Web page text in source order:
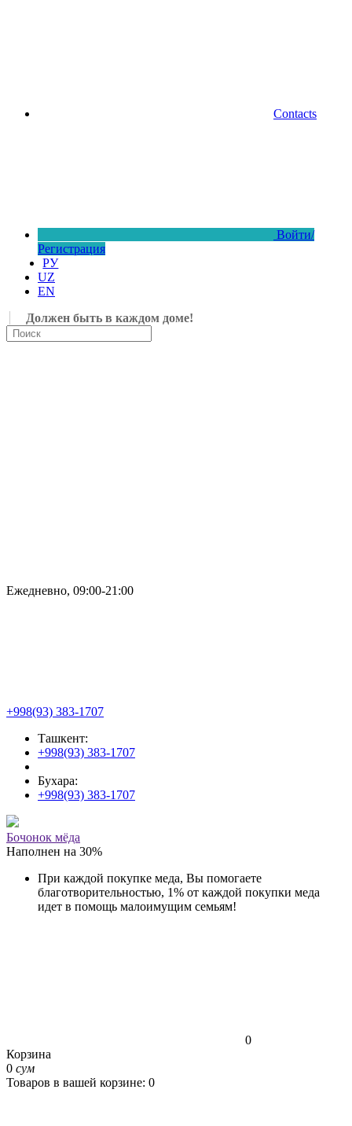
Contacts
Войти/
Регистрация
РУ
UZ
EN
Должен быть в каждом доме!
Ежедневно, 09:00-21:00
+998(93) 383-1707
Ташкент:
+998(93) 383-1707
Бухара:
+998(93) 383-1707
Бочонок мёда
Наполнен на 30%
При каждой покупке меда, Вы помогаете
благотворительностью, 1% от каждой покупки меда
идет в помощь малоимущим семьям!
0
Корзина
0 сум
Товаров в вашей корзине: 0